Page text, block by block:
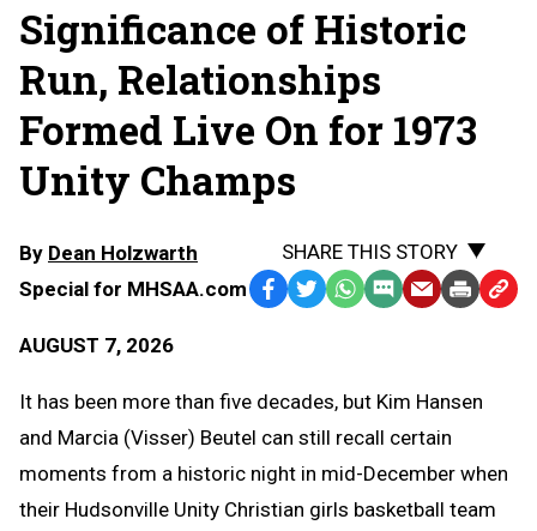
Significance of Historic
Run, Relationships
Formed Live On for 1973
Unity Champs
By Dean Holzwarth
Special for MHSAA.com
AUGUST 7, 2026
SHARE THIS STORY
Facebook
TwitterWhatsApp
SMS EmailPrint Copy
It has been more than five decades, but Kim Hansen
and Marcia (Visser) Beutel can still recall certain
moments from a historic night in mid-December when
their Hudsonville Unity Christian girls basketball team